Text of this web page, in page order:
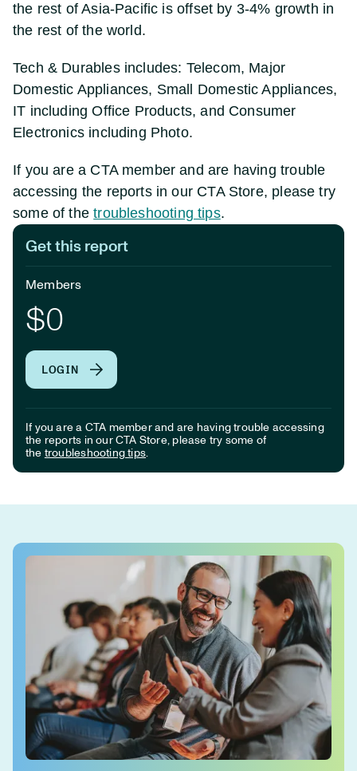
the rest of Asia-Pacific is offset by 3-4% growth in
the rest of the world.
Tech & Durables includes: Telecom, Major
Domestic Appliances, Small Domestic Appliances,
IT including Office Products, and Consumer
Electronics including Photo.
If you are a CTA member and are having trouble
accessing the reports in our CTA Store, please try
some of thetroubleshooting tips.
Get this report
Members
$0
LOGIN
If you are a CTA member and are having trouble accessing
the reports in our CTA Store, please try some of
the troubleshooting tips.